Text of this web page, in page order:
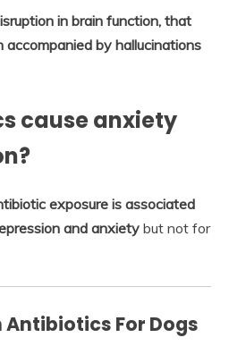
in brain function, that
accompanied by hallucinations
cause anxiety
exposure is associated
and anxietybut not for
For Dogs